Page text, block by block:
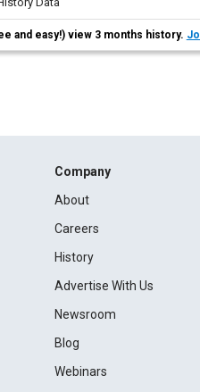
and easy!) view 3 months history.
Company
About
Careers
History
Advertise With Us
Newsroom
Blog
Webinars